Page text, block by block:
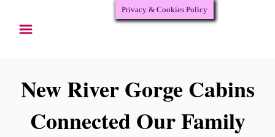
New River Gorge Cabins
Connected Our Family
Privacy & Cookies Policy